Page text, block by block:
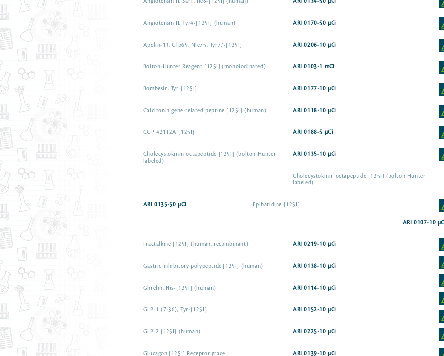
Angiotensin II, Sar1, Ile8-[125I] (human) ARI 0134-50 µCi
Angiotensin II, Tyr4-[125I] (human) ARI 0170-50 µCi
Apelin-13, Glp65, Nle75, Tyr77-[125I] ARI 0206-10 µCi
Bolton-Hunter Reagent [125I] (monoiodinated) ARI 0103-1 mCi
Bombesin, Tyr-[125I] ARI 0177-10 µCi
Calcitonin gene-related peptine [125I] (human) ARI 0118-10 µCi
CGP 42112A [125I] ARI 0188-5 µCi
Cholecystokinin octapeptide [125I] (bolton Hunter
labeled)
ARI 0135-10 µCi
Cholecystokinin octapeptide [125I] (bolton Hunter
labeled)
ARI 0135-50 µCi Epibatidine [125I]
ARI 0107-10
Fractalkine [125I] (human, recombinant) ARI 0219-10 µCi
Gastric inhibitory polypeptide [125I] (human) ARI 0138-10 µCi
Ghrelin, His-[125I] (human) ARI 0114-10 µCi
GLP-1 (7-36), Tyr-[125I] ARI 0152-10 µCi
GLP-2 [125I] (human) ARI 0225-10 µCi
Glucagon [125I] Receptor grade ARI 0139-10 µCi